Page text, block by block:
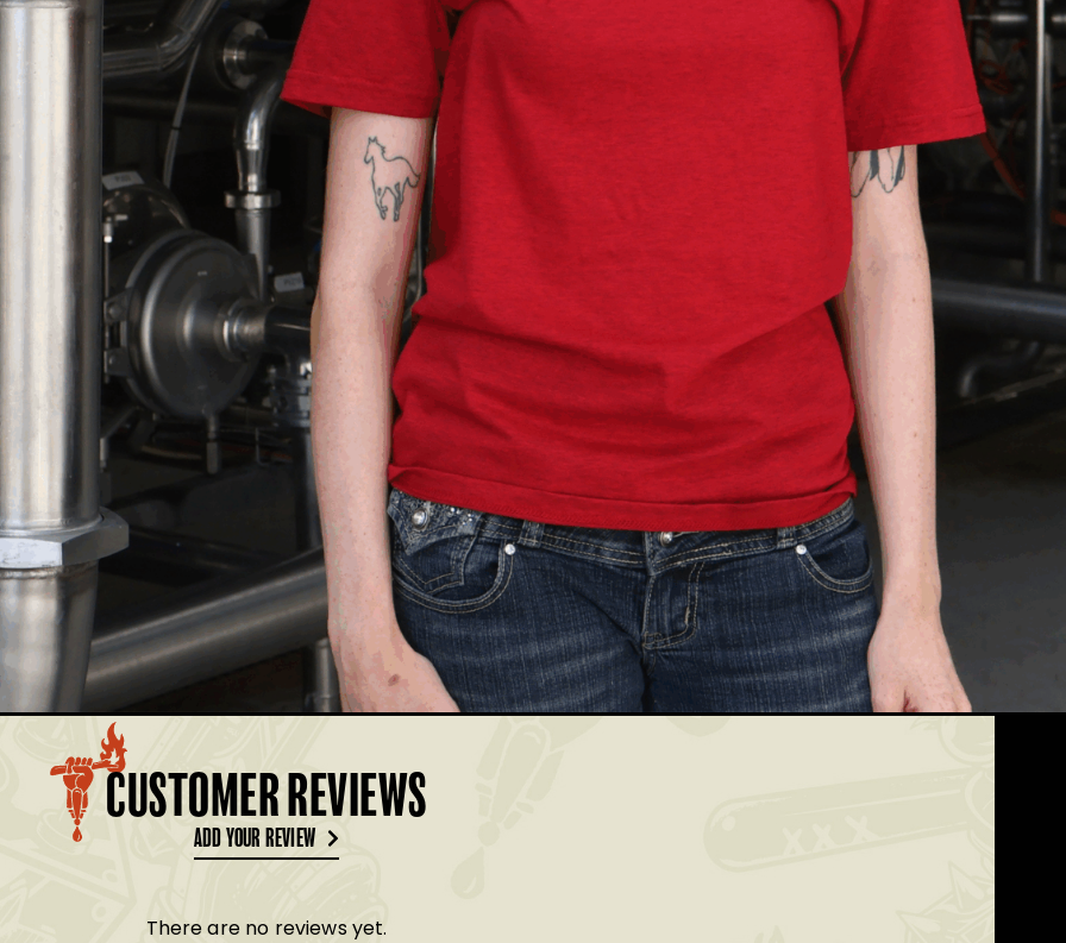
AND SAVE.
£17.50
Members: £15.75
£17.50
Members: £15.75
£17.50
Members: £15.75
£17.50
£17.50
Members: £15.75
CUSTOMER REVIEWS
ADD YOUR REVIEW
There are no reviews yet.